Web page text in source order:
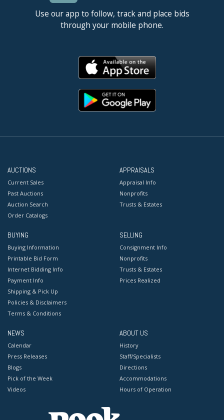
Use our app to follow, track and place bids
through your mobile phone.
AUCTIONS
Current Sales
Past Auctions
Auction Search
Order Catalogs
APPRAISALS
Appraisal Info
Nonprofits
Trusts & Estates
BUYING
Buying Information
Printable Bid Form
Internet Bidding Info
Payment Info
Shipping & Pick Up
Policies & Disclaimers
Terms & Conditions
SELLING
Consignment Info
Nonprofits
Trusts & Estates
Prices Realized
NEWS
Calendar
Press Releases
Blogs
Pick of the Week
Videos
ABOUT US
History
Staff/Specialists
Directions
Accommodations
Hours of Operation